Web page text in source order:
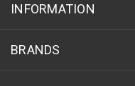
INFORMATION
BRANDS